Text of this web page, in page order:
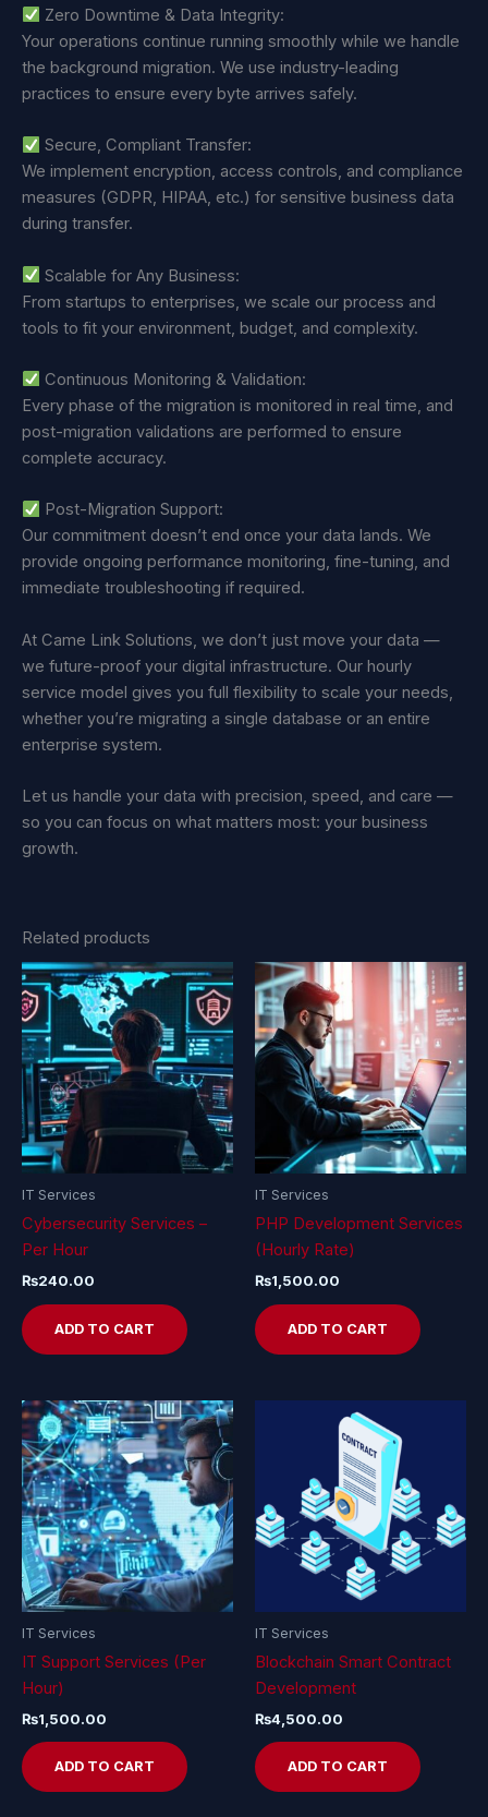
Zero Downtime & Data Integrity:
Your operations continue running smoothly while we handle
the background migration. We use industry-leading
practices to ensure every byte arrives safely.
Secure, Compliant Transfer:
We implement encryption, access controls, and compliance
measures (GDPR, HIPAA, etc.) for sensitive business data
during transfer.
Scalable for Any Business:
From startups to enterprises, we scale our process and
tools to fit your environment, budget, and complexity.
Continuous Monitoring & Validation:
Every phase of the migration is monitored in real time, and
post-migration validations are performed to ensure
complete accuracy.
Post-Migration Support:
Our commitment doesn’t end once your data lands. We
provide ongoing performance monitoring, fine-tuning, and
immediate troubleshooting if required.
At Came Link Solutions, we don’t just move your data —
we future-proof your digital infrastructure. Our hourly
service model gives you full flexibility to scale your needs,
whether you’re migrating a single database or an entire
enterprise system.
Let us handle your data with precision, speed, and care —
so you can focus on what matters most: your business
growth.
Related products
IT Services
Cybersecurity Services –
Per Hour
₨240.00
ADD TO CART
IT Services
PHP Development Services
(Hourly Rate)
₨1,500.00
ADD TO CART
IT Services
IT Support Services (Per
Hour)
₨1,500.00
ADD TO CART
IT Services
Blockchain Smart Contract
Development
₨4,500.00
ADD TO CART